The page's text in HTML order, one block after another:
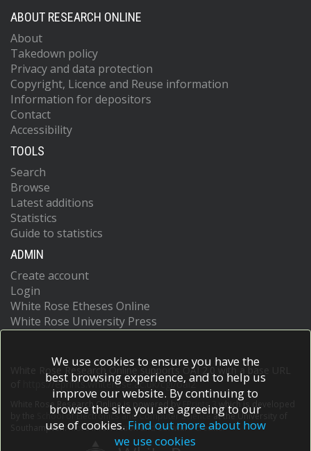
ABOUT RESEARCH ONLINE
About
Takedown policy
Privacy and data protection
Copyright, Licence and Reuse information
Information for depositors
Contact
Accessibility
TOOLS
Search
Browse
Latest additions
Statistics
Guide to statistics
ADMIN
Create account
Login
White Rose Etheses Online
White Rose University Press
White Rose Research Online supports OAI 2.0 with a base URL
https://eprints.whiterose.ac.uk/cgi/oai2
White Rose Research Online is powered by EPrints 3
which is developed
School of Electronics and Computer Scienceat the University of
Southampton.More information and software credits.
We use cookies to ensure you have the
best browsing experience, and to help us
improve our website. By continuing to
browse the site you are agreeing to our
use of cookies. Find out more about how
we use cookies